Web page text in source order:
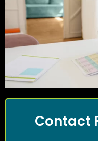
Contact